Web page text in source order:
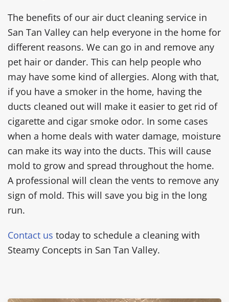
The benefits of our air duct cleaning service in
San Tan Valley can help everyone in the home for
different reasons. We can go in and remove any
pet hair or dander. This can help people who
may have some kind of allergies. Along with that,
if you have a smoker in the home, having the
ducts cleaned out will make it easier to get rid of
cigarette and cigar smoke odor. In some cases
when a home deals with water damage, moisture
can make its way into the ducts. This will cause
mold to grow and spread throughout the home.
A professional will clean the vents to remove any
sign of mold. This will save you big in the long
run.
Contact us today to schedule a cleaning with
Steamy Concepts in San Tan Valley.